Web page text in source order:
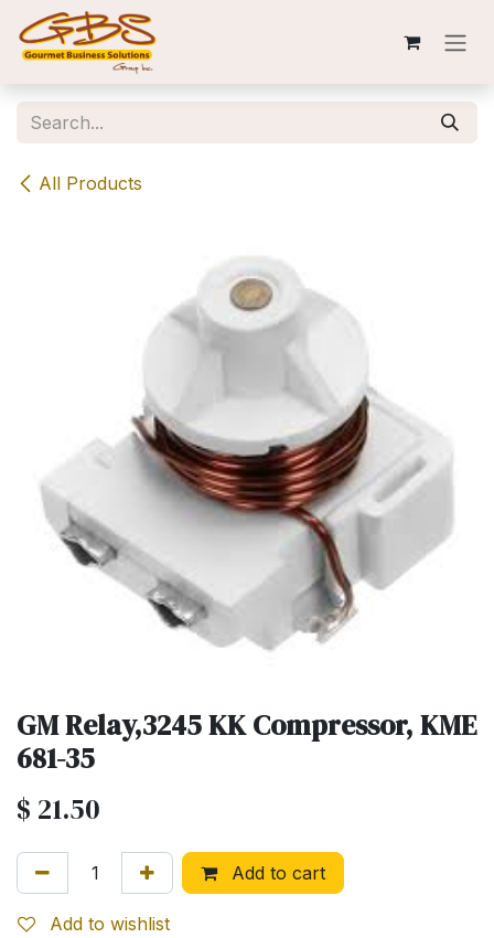
Skip to Content
All Products
GM Relay,3245 KK Compressor, KME
681-35
$ 21.50
Add to cart
Add to wishlist